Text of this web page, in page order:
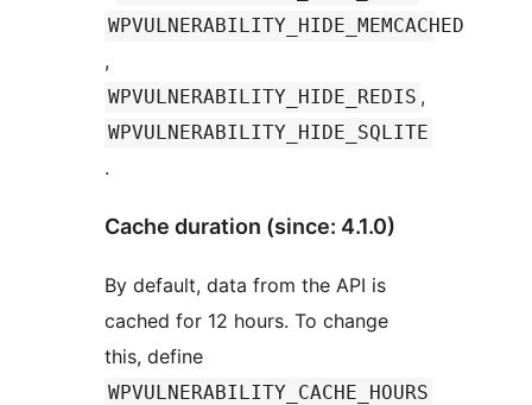
WPVULNERABILITY_HIDE_MEMCACHED
,
WPVULNERABILITY_HIDE_REDIS ,
WPVULNERABILITY_HIDE_SQLITE
.
Cache duration (since: 4.1.0)
By default, data from the API is
cached for 12 hours. To change
this, define
WPVULNERABILITY_CACHE_HOURS